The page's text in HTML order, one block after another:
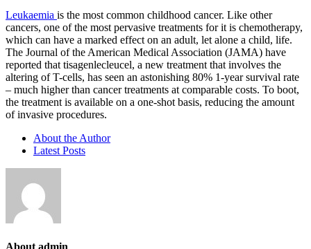
Leukaemia is the most common childhood cancer. Like other
cancers, one of the most pervasive treatments for it is chemotherapy,
which can have a marked effect on an adult, let alone a child, life.
The Journal of the American Medical Association (JAMA) have
reported that tisagenlecleucel, a new treatment that involves the
altering of T-cells, has seen an astonishing 80% 1-year survival rate
– much higher than cancer treatments at comparable costs. To boot,
the treatment is available on a one-shot basis, reducing the amount
of invasive procedures.
About the Author
Latest Posts